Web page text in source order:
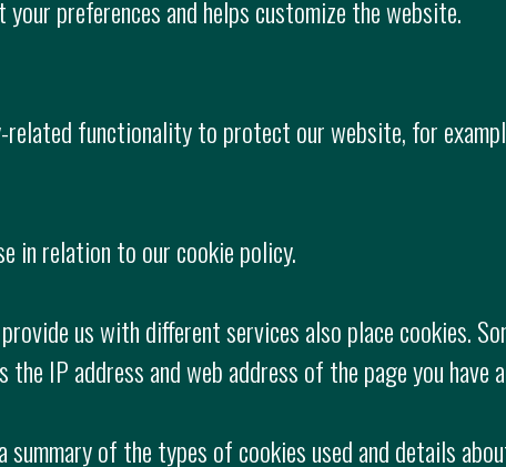
preferences and helps customize the website.
functionality to protect our website, for
in relation to our cookie policy.
us with different services also place cookies.
the IP address and web address of the page you
summary of the types of cookies used and details